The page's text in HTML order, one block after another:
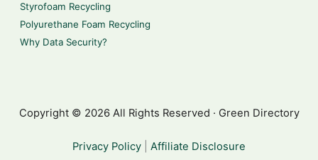
Styrofoam Recycling
Polyurethane Foam Recycling
Why Data Security?
Copyright © 2026 All Rights Reserved · Green Directory
Privacy Policy Affiliate Disclosure